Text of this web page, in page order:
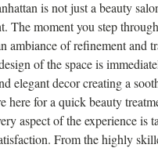
is not just a beauty
The moment you step
ambiance of refinement and
of the space is
elegant decor creating a
here for a quick beauty
aspect of the experience is
From the highly